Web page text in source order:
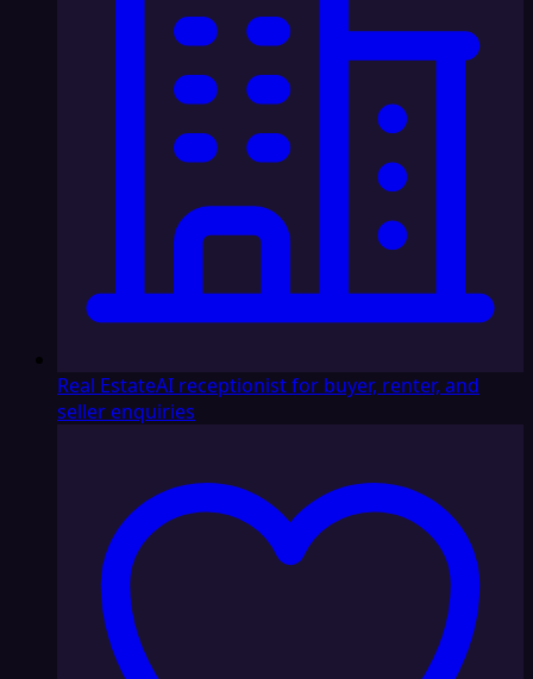
Real EstateAI receptionist for buyer, renter, and
seller enquiries